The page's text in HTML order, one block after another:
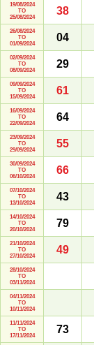
19/08/2024
TO
25/08/2024
38
26/08/2024
TO
01/09/2024
04
02/09/2024
TO
08/09/2024
29
09/09/2024
TO
15/09/2024
61
16/09/2024
TO
22/09/2024
64
23/09/2024
TO
29/09/2024
55
30/09/2024
TO
06/10/2024
66
07/10/2024
TO
13/10/2024
43
14/10/2024
TO
20/10/2024
79
21/10/2024
TO
27/10/2024
49
28/10/2024
TO
03/11/2024
04/11/2024
TO
10/11/2024
11/11/2024
TO
17/11/2024
73